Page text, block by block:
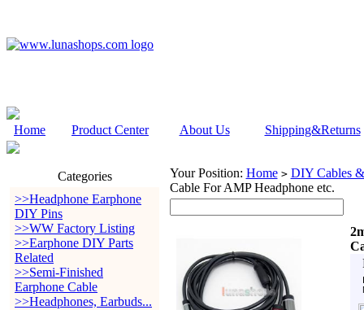
Home Product Center About Us Shipping&Returns
Categories
>>Headphone Earphone
DIY Pins
>>WW Factory Listing
>>Earphone DIY Parts
Related
>>Semi-Finished
Earphone Cable
>>Headphones, Earbuds...
Your Position: Home > DIY Cables
Cable For AMP Headphone etc.